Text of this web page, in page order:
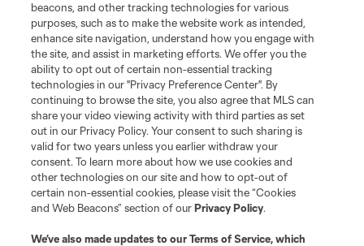
League Reports
Club Sites
Terms of Service
Privacy Policy
beacons, and other tracking technologies for various
purposes, such as to make the website work as intended,
enhance site navigation, understand how you engage with
the site, and assist in marketing efforts. We offer you the
ability to opt out of certain non-essential tracking
technologies in our "Privacy Preference Center". By
continuing to browse the site, you also agree that MLS can
share your video viewing activity with third parties as set
out in our Privacy Policy. Your consent to such sharing is
valid for two years unless you earlier withdraw your
consent. To learn more about how we use cookies and
other technologies on our site and how to opt-out of
certain non-essential cookies, please visit the “Cookies
and Web Beacons” section of ourPrivacy Policy.
We’ve also made updates to ourTerms of Service, which